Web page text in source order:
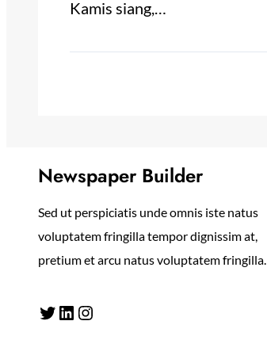
Kamis siang,…
Newspaper Builder
Sed ut perspiciatis unde omnis iste natus
voluptatem fringilla tempor dignissim at,
pretium et arcu natus voluptatem fringilla.
Twitter LinkedIn Instagram